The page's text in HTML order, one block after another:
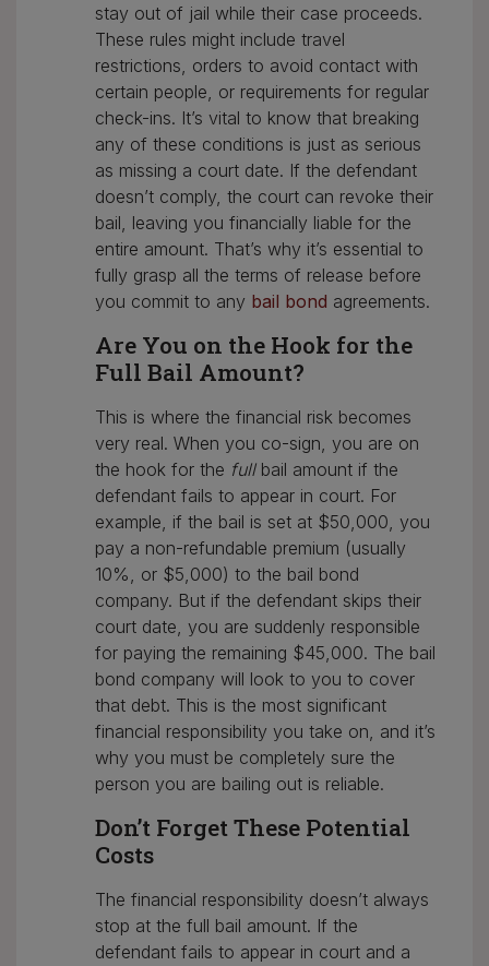
stay out of jail while their case proceeds.
These rules might include travel
restrictions, orders to avoid contact with
certain people, or requirements for regular
check-ins. It’s vital to know that breaking
any of these conditions is just as serious
as missing a court date. If the defendant
doesn’t comply, the court can revoke their
bail, leaving you financially liable for the
entire amount. That’s why it’s essential to
fully grasp all the terms of release before
you commit to any bail bond agreements.
Are You on the Hook for the
Full Bail Amount?
This is where the financial risk becomes
very real. When you co-sign, you are on
the hook for the fullbail amount if the
defendant fails to appear in court. For
example, if the bail is set at $50,000, you
pay a non-refundable premium (usually
10%, or $5,000) to the bail bond
company. But if the defendant skips their
court date, you are suddenly responsible
for paying the remaining $45,000. The bail
bond company will look to you to cover
that debt. This is the most significant
financial responsibility you take on, and it’s
why you must be completely sure the
person you are bailing out is reliable.
Don’t Forget These Potential
Costs
The financial responsibility doesn’t always
stop at the full bail amount. If the
defendant fails to appear in court and a